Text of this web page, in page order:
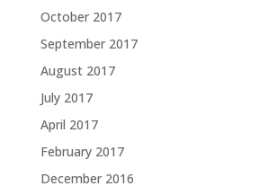
October 2017
September 2017
August 2017
July 2017
April 2017
February 2017
December 2016